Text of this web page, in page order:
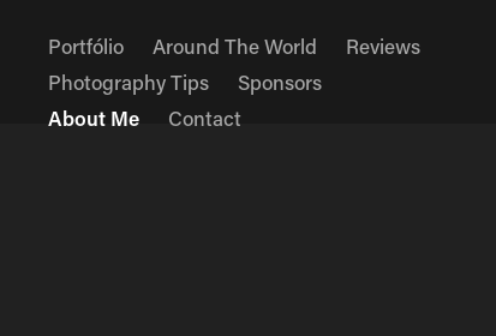
Portfólio Around The World
Reviews
Photography Tips
Sponsors
About Me
Contact